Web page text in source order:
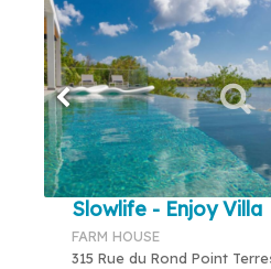
Slowlife - Enjoy Villa
FARM HOUSE
315 Rue du Rond Point